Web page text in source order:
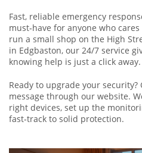
Fast, reliable emergency
must‑have for anyone who
run a small shop on the High
in Edgbaston, our 24/7 service
knowing help is just a click away.
Ready to upgrade your security?
message through our website.
right devices, set up the
fast‑track to solid protection.